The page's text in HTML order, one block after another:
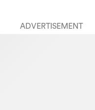
ADVERTISEMENT